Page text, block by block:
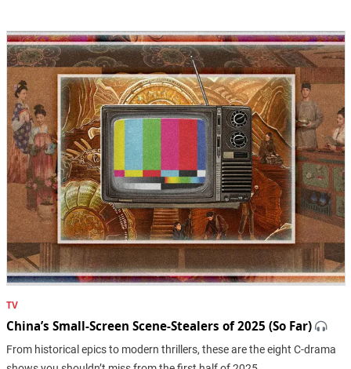
TV
China’s Small-Screen Scene-Stealers of 2025 (So Far)
From historical epics to modern thrillers, these are the eight C-drama